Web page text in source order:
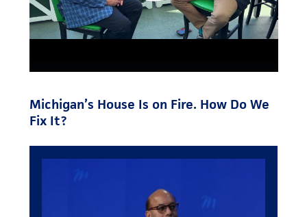
Michigan’s House Is on Fire. How Do We
Fix It?